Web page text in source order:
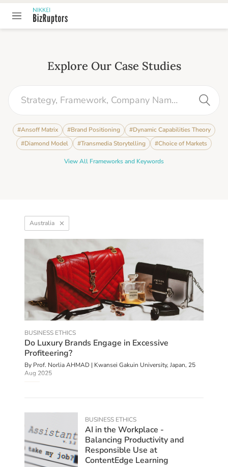
Explore Our Case Studies
#Ansoff Matrix #Brand Positioning #Dynamic Capabilities Theory
#Diamond Model #Transmedia Storytelling #Choice of Markets
View All Frameworks and Keywords
Australia
BUSINESS ETHICS
Do Luxury Brands Engage in Excessive
Profiteering?
By Prof. Norlia AHMAD | Kwansei Gakuin University, Japan, 25
Aug 2025
BUSINESS ETHICS
AI in the Workplace -
Balancing Productivity and
Responsible Use at
ContentEdge Learning